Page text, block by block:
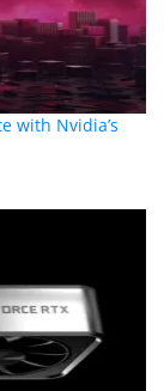
with Nvidia’s